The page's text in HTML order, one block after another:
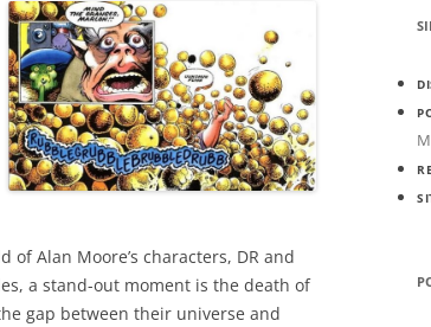
Alan Moore’s characters, DR and
a stand-out moment is the death of
gap between their universe and